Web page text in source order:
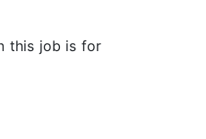
this job is for